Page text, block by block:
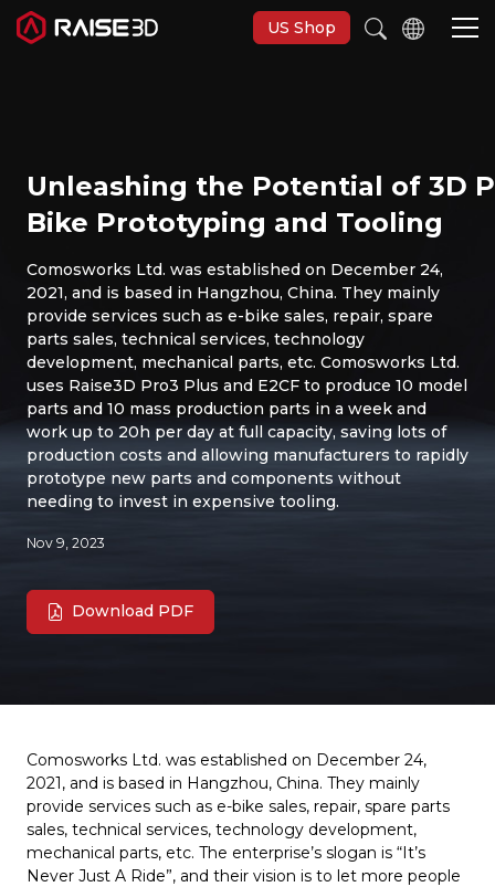
US Shop
Software
Materials
Applications
Support
Discover
Unleashing the Potential of 3D
Bike Prototyping and Tooling
Comosworks Ltd. was established on December 24,
2021, and is based in Hangzhou, China. They mainly
provide services such as e-bike sales, repair, spare
parts sales, technical services, technology
development, mechanical parts, etc. Comosworks Ltd.
uses Raise3D Pro3 Plus and E2CF to produce 10 model
parts and 10 mass production parts in a week and
work up to 20h per day at full capacity, saving lots of
production costs and allowing manufacturers to rapidly
prototype new parts and components without
needing to invest in expensive tooling.
Nov 9, 2023
Download PDF
Comosworks Ltd. was established on December 24,
2021, and is based in Hangzhou, China. They mainly
provide services such as e-bike sales, repair, spare parts
sales, technical services, technology development,
mechanical parts, etc. The enterprise’s slogan is “It’s
Never Just A Ride”, and their vision is to let more people